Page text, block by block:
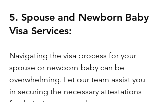
5. Spouse and Newborn Baby
Visa Services:
Navigating the visa process for your
spouse or newborn baby can be
overwhelming. Let our team assist you
in securing the necessary attestations